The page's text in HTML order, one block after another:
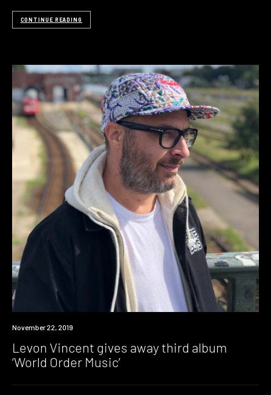
CONTINUE READING
Download
November 22, 2019
Levon Vincent gives away third album
‘World Order Music’